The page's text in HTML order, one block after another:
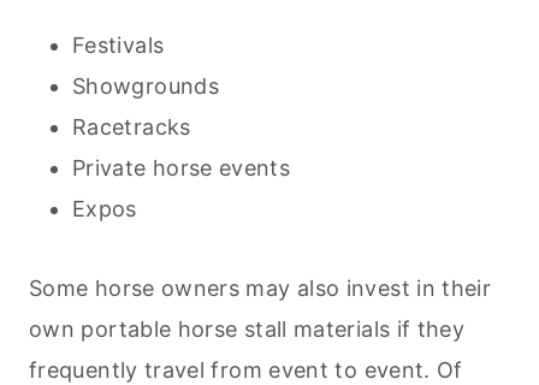
Festivals
Showgrounds
Racetracks
Private horse events
Expos
Some horse owners may also invest in their
own portable horse stall materials if they
frequently travel from event to event. Of